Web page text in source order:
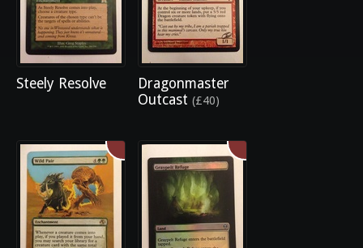
Steely Resolve
Dragonmaster
Outcast (£40)